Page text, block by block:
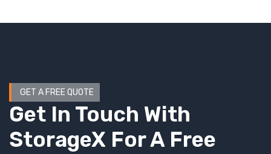
GET A FREE QUOTE
Get In Touch With
StorageX For A Free